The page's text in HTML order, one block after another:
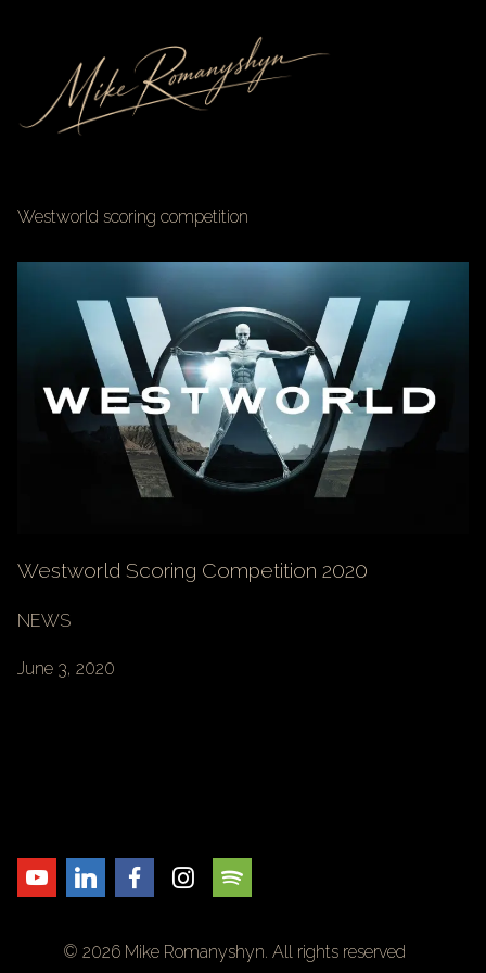
Westworld scoring competition
Westworld Scoring Competition 2020
NEWS
June 3, 2020
© 2026 Mike Romanyshyn. All rights reserved